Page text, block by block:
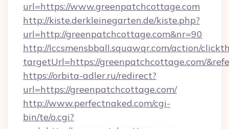
url=https://www.greenpatchcottage.com
http://kiste.derkleinegarten.de/kiste.php?
url=http://greenpatchcottage.com&nr=90
http://lccsmensbball.squawqr.com/action/
targetUrl=https://greenpatchcottage.com/
https://orbita-adler.ru/redirect?
url=https://greenpatchcottage.com/
http://www.perfectnaked.com/cgi-
bin/te/o.cgi?